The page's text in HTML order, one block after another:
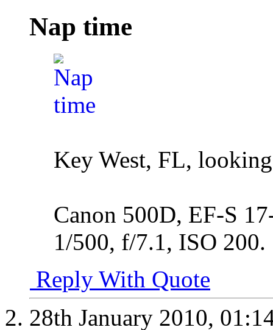
Nap time
Key West, FL,
Canon 500D, EF-S
1/500, f/7.1, ISO 200.
Reply With Quote
28th January 2010,